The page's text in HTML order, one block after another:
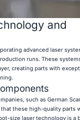
and
advanced laser
runs. These
creating parts with
such as German
these high-quality parts
size laser technology is a